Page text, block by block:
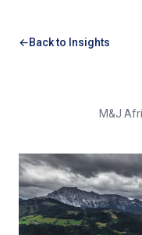
Back to Insights
M&J